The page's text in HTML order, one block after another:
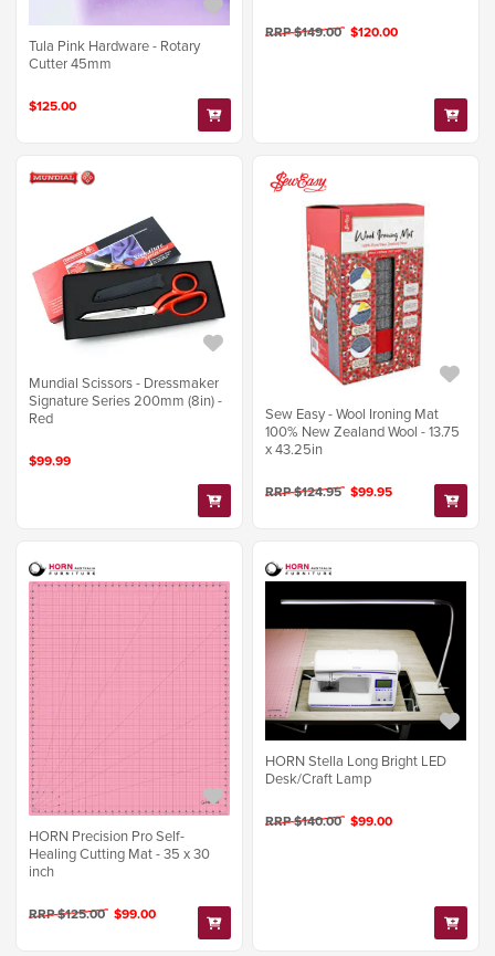
Tula Pink Hardware - Rotary
Cutter 45mm
$125.00
RRP $149.00 $120.00
Mundial Scissors - Dressmaker
Signature Series 200mm (8in) -
Red
$99.99
Sew Easy - Wool Ironing Mat
100% New Zealand Wool - 13.75
x 43.25in
RRP $124.95 $99.95
HORN Precision Pro Self-
Healing Cutting Mat - 35 x 30
inch
RRP $125.00 $99.00
HORN Stella Long Bright LED
Desk/Craft Lamp
RRP $140.00 $99.00